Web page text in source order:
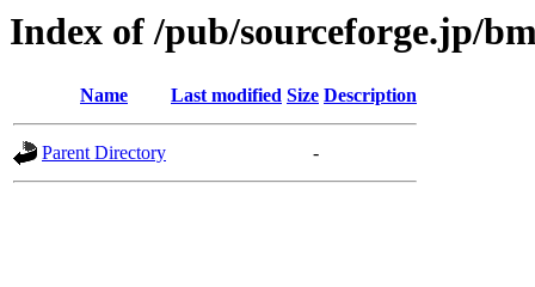
Index of /pub/sourceforge.jp/
Name Last modified Size Description
Parent Directory -